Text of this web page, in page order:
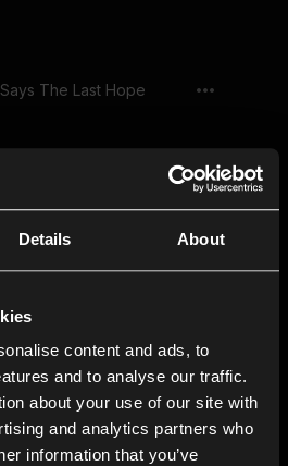
Details About
content and ads, to
and to analyse our traffic.
about your use of our site with
and analytics partners who
information that you’ve
The Last Hope
The Cursed Lands
The Heros Saga
Says Honor And